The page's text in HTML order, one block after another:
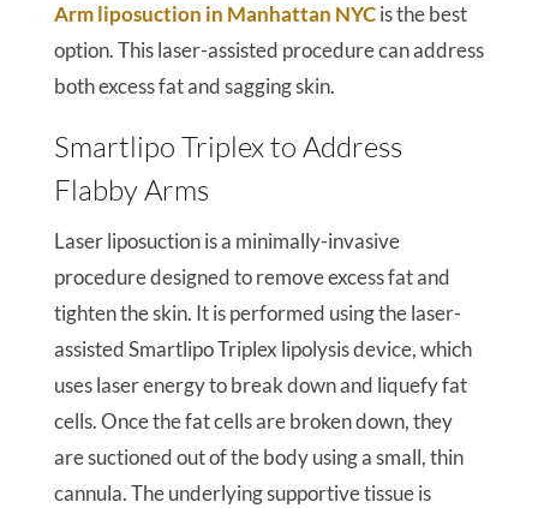
Arm liposuction in Manhattan NYCis the best
option. This laser-assisted procedure can address
both excess fat and sagging skin.
Smartlipo Triplex to Address
Flabby Arms
Laser liposuction is a minimally-invasive
procedure designed to remove excess fat and
tighten the skin. It is performed using the laser-
assisted Smartlipo Triplex lipolysis device, which
uses laser energy to break down and liquefy fat
cells. Once the fat cells are broken down, they
are suctioned out of the body using a small, thin
cannula. The underlying supportive tissue is